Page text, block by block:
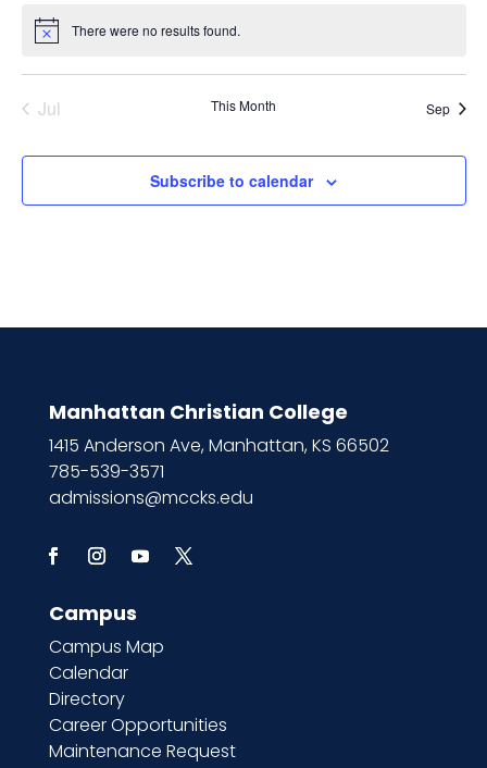
Notice There were no results found.
Jul This Month Sep
Subscribe to calendar
Manhattan Christian College
1415 Anderson Ave, Manhattan, KS 66502
785-539-3571
admissions@mccks.edu
Campus
Campus Map
Calendar
Directory
Career Opportunities
Maintenance Request